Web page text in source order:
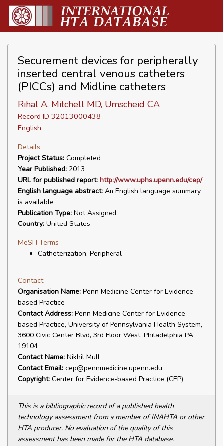
Securement devices for peripherally
inserted central venous catheters
(PICCs) and Midline catheters
Rihal A, Mitchell MD, Umscheid CA
Record ID 32013000438
English
Details
Project Status: Completed
Year Published: 2013
URL for published report: http://www.uphs.upenn.edu/cep/
English language abstract: An English language summary
is available
Publication Type: Not Assigned
Country: United States
MeSH Terms
Catheterization, Peripheral
Contact
Organisation Name: Penn Medicine Center for Evidence-
based Practice
Contact Address: Penn Medicine Center for Evidence-
based Practice, University of Pennsylvania Health System,
3600 Civic Center Blvd, 3rd Floor West, Philadelphia PA
19104
Contact Name: Nikhil Mull
Contact Email: cep@pennmedicine.upenn.edu
Copyright: Center for Evidence-based Practice (CEP)
This is a bibliographic record of a published health
technology assessment from a member of INAHTA or other
HTA producer. No evaluation of the quality of this
assessment has been made for the HTA database.